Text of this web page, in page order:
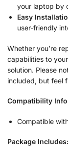
your laptop by
Easy
user-friendly
Whether you’re
capabilities to
solution. Please
included, but feel
Compatibility
Compatible
Package Includes: